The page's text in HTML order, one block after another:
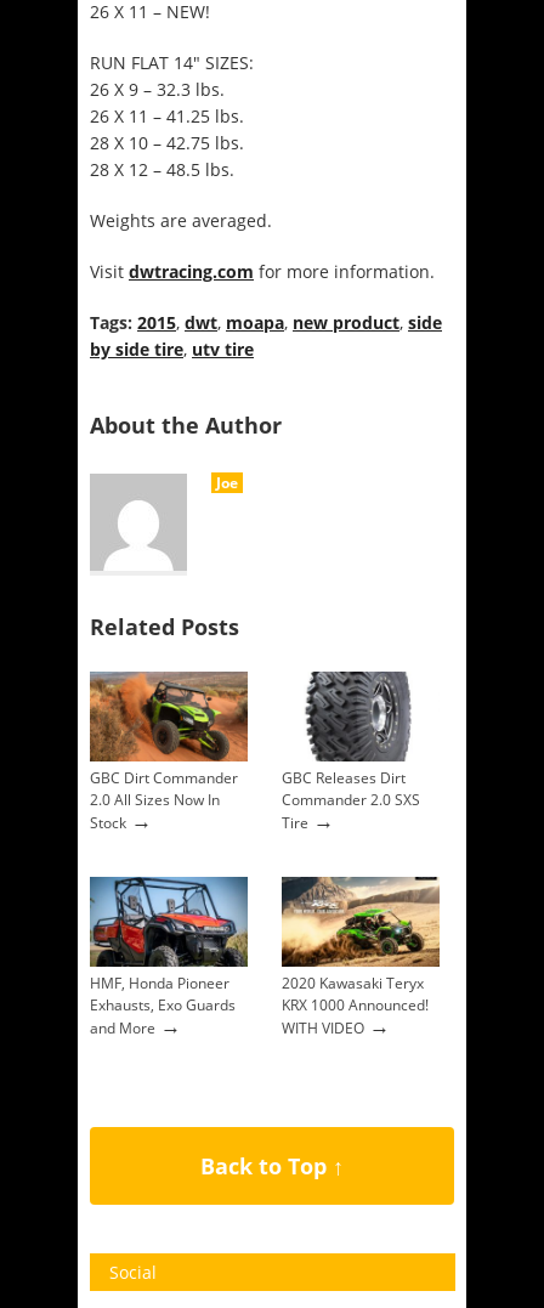
26 X 11 – NEW!
RUN FLAT 14″ SIZES:
26 X 9 – 32.3 lbs.
26 X 11 – 41.25 lbs.
28 X 10 – 42.75 lbs.
28 X 12 – 48.5 lbs.
Weights are averaged.
Visit dwtracing.com for more information.
Tags: 2015, dwt, moapa, new product, side
by side tire, utv tire
About the Author
Joe
Related Posts
GBC Dirt Commander
2.0 All Sizes Now In
Stock →
GBC Releases Dirt
Commander 2.0 SXS
Tire →
HMF, Honda Pioneer
Exhausts, Exo Guards
and More →
2020 Kawasaki Teryx
KRX 1000 Announced!
WITH VIDEO →
Back to Top ↑
Social